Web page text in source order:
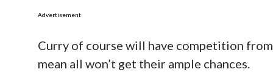
Advertisement
Curry of course will have competition
mean all won’t get their ample chances.